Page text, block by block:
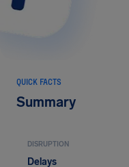
QUICK FACTS
Summary
DISRUPTION
Delays